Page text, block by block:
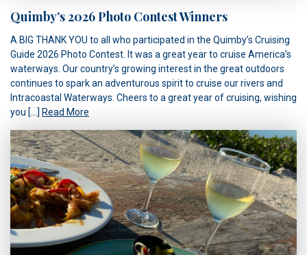
Quimby’s 2026 Photo Contest Winners
A BIG THANK YOU to all who participated in the Quimby’s Cruising
Guide 2026 Photo Contest. It was a great year to cruise America’s
waterways. Our country’s growing interest in the great outdoors
continues to spark an adventurous spirit to cruise our rivers and
Intracoastal Waterways. Cheers to a great year of cruising, wishing
you […] Read More